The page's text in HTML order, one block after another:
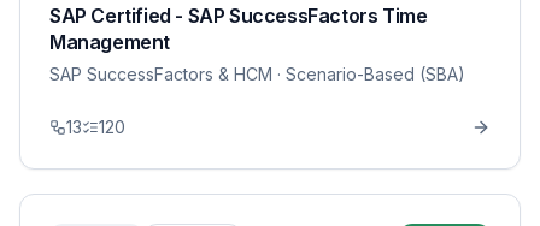
SAP Certified - SAP SuccessFactors Time
Management
SAP SuccessFactors & HCM · Scenario-Based (SBA)
13 120